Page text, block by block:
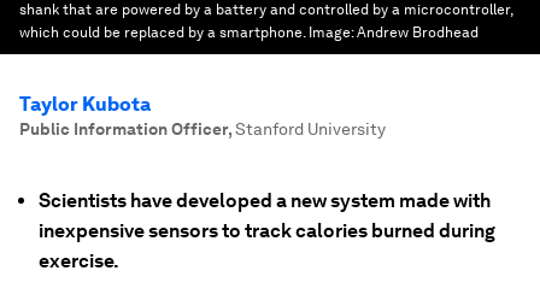
shank that are powered by a battery and controlled by a microcontroller,
which could be replaced by a smartphone. Image:Andrew Brodhead
Taylor Kubota
Public Information Officer,Stanford University
Scientists have developed a new system made with
inexpensive sensors to track calories burned during
exercise.